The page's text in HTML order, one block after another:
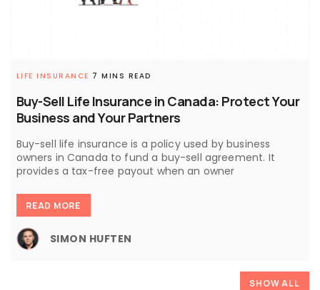
Buy-Sell Life Insurance in Canada: Protect Your
Business and Your Partners
LIFE INSURANCE 7 MINS READ
Buy-sell life insurance is a policy used by business
owners in Canada to fund a buy-sell agreement. It
provides a tax-free payout when an owner
READ MORE
SIMON HUFTEN
SHOW ALL